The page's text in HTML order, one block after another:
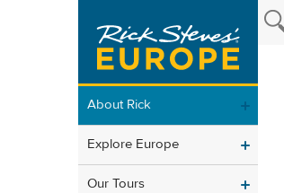
About Rick
Explore Europe
Our Tours